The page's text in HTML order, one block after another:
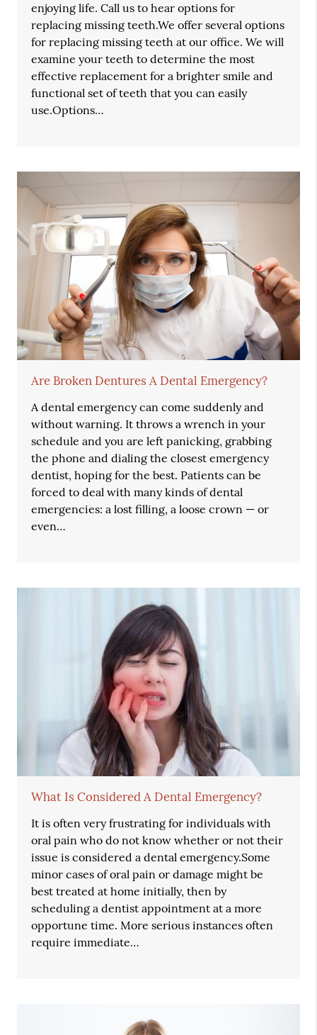
enjoying life. Call us to hear options for
replacing missing teeth.We offer several options
for replacing missing teeth at our office. We will
examine your teeth to determine the most
effective replacement for a brighter smile and
functional set of teeth that you can easily
use.Options…
Are Broken Dentures A Dental Emergency?
A dental emergency can come suddenly and
without warning. It throws a wrench in your
schedule and you are left panicking, grabbing
the phone and dialing the closest emergency
dentist, hoping for the best. Patients can be
forced to deal with many kinds of dental
emergencies: a lost filling, a loose crown — or
even…
What Is Considered A Dental Emergency?
It is often very frustrating for individuals with
oral pain who do not know whether or not their
issue is considered a dental emergency.Some
minor cases of oral pain or damage might be
best treated at home initially, then by
scheduling a dentist appointment at a more
opportune time. More serious instances often
require immediate…